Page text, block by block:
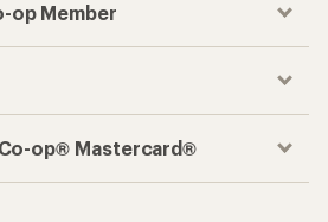
op Member
op® Mastercard®